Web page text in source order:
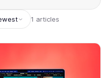
1 articles